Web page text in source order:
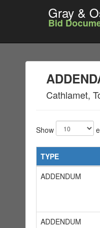
Gray &
Bid
Cathlamet,
Show
TYPE
ADDENDUM
ADDENDUM